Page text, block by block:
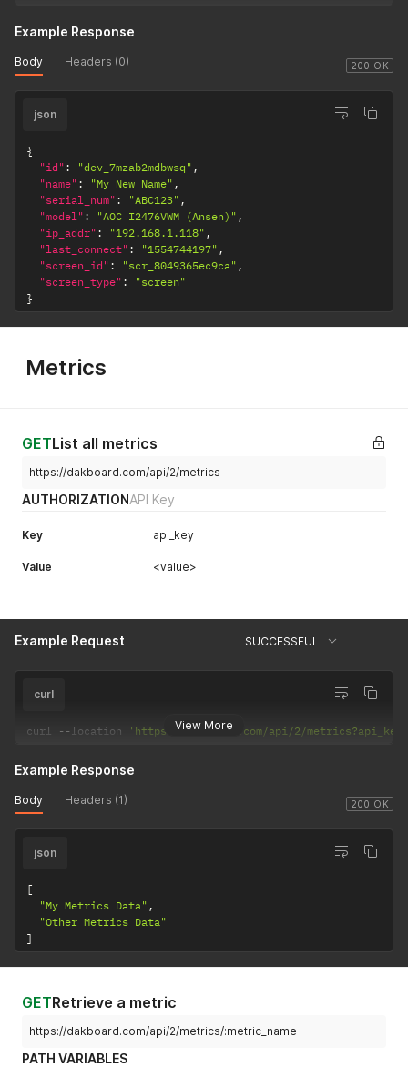
200 OK
Example Response
Body Headers (0)
json
{
"id" : "dev_7mzab2mdbwsq" ,
"name" : "My New Name" ,
"serial_num" : "ABC123" ,
"model" : "AOC I2476VWM (Ansen)" ,
"ip_addr" : "192.168.1.118" ,
"last_connect" : "1554744197" ,
"screen_id" : "scr_8049365ec9ca" ,
"screen_type" :
"screen"
}
Metrics
GETList all metrics
https://dakboard.com/api/2/metrics
AUTHORIZATIONAPI Key
Key api_key
Value <value>
Example Request SUCCESSFUL
View More
curl
curl --location 'https://dakboard.com/api/2/
200 OK
Example Response
Body Headers (1)
json
[
"My Metrics Data" ,
"Other Metrics Data"
]
GETRetrieve a metric
https://dakboard.com/api/2/metrics/:metric_name
PATH VARIABLES